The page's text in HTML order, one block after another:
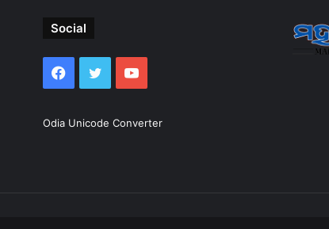
Social
Facebook
TwitterYouTube
Odia Unicode Converter